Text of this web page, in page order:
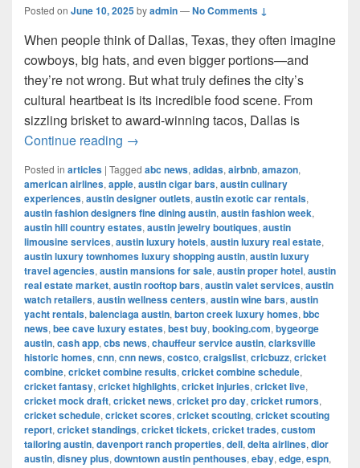
Posted on June 10, 2025byadmin—No Comments ↓
When people think of Dallas, Texas, they often imagine
cowboys, big hats, and even bigger portions—and
they’re not wrong. But what truly defines the city’s
cultural heartbeat is its incredible food scene. From
sizzling brisket to award-winning tacos, Dallas is
Continue reading →
Posted in articles | Tagged abc news, adidas, airbnb, amazon,
american airlines, apple, austin cigar bars, austin culinary
experiences, austin designer outlets, austin exotic car rentals,
austin fashion designers fine dining austin, austin fashion week,
austin hill country estates, austin jewelry boutiques, austin
limousine services, austin luxury hotels, austin luxury real estate,
austin luxury townhomes luxury shopping austin, austin luxury
travel agencies, austin mansions for sale, austin proper hotel, austin
real estate market, austin rooftop bars, austin valet services, austin
watch retailers, austin wellness centers, austin wine bars, austin
yacht rentals, balenciaga austin, barton creek luxury homes, bbc
news, bee cave luxury estates, best buy, booking.com, bygeorge
austin, cash app, cbs news, chauffeur service austin, clarksville
historic homes, cnn, cnn news, costco, craigslist, cricbuzz, cricket
combine, cricket combine results, cricket combine schedule,
cricket fantasy, cricket highlights, cricket injuries, cricket live,
cricket mock draft, cricket news, cricket pro day, cricket rumors,
cricket schedule, cricket scores, cricket scouting, cricket scouting
report, cricket standings, cricket tickets, cricket trades, custom
tailoring austin, davenport ranch properties, dell, delta airlines, dior
austin, disney plus, downtown austin penthouses, ebay, edge, espn,